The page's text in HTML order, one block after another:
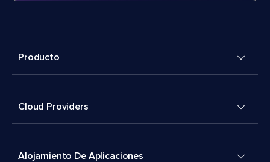
Producto
Cloud Providers
Alojamiento De Aplicaciones